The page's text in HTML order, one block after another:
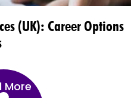
(UK): Career Options
More